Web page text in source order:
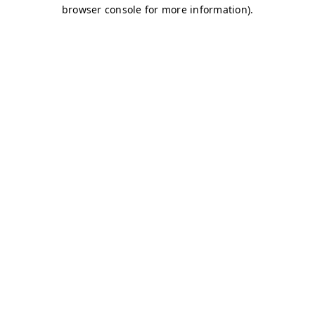
browser console for more information).